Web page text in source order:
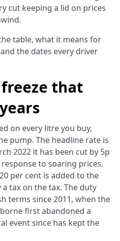
cut keeping a lid on prices
table, what it means for
the dates every driver
that
on every litre you buy,
pump. The headline rate is
2022 it has been cut by 5p
to soaring prices.
per cent is added to the
tax on the tax. The duty
terms since 2011, when the
first abandoned a
event since has kept the